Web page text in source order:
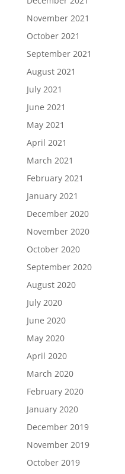
November 2021
October 2021
September 2021
August 2021
July 2021
June 2021
May 2021
April 2021
March 2021
February 2021
January 2021
December 2020
November 2020
October 2020
September 2020
August 2020
July 2020
June 2020
May 2020
April 2020
March 2020
February 2020
January 2020
December 2019
November 2019
October 2019